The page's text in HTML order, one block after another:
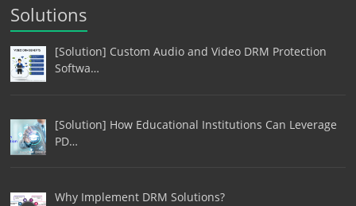
Solutions
[Solution] Custom Audio and Video DRM Protection
Softwa…
[Solution] How Educational Institutions Can Leverage
PD…
Why Implement DRM Solutions?